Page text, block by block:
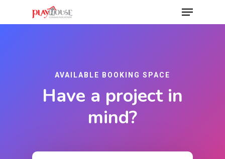
AVAILABLE BOOKING SPACE
Have a project in
mind?